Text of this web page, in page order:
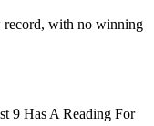
record, with no winning